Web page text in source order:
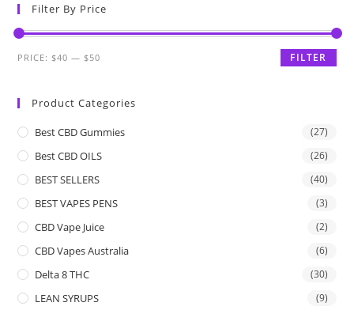
Filter By Price
FILTER
PRICE: $40 — $50
Product Categories
Best CBD Gummies (27)
Best CBD OILS (26)
BEST SELLERS (40)
BEST VAPES PENS (3)
CBD Vape Juice (2)
CBD Vapes Australia (6)
Delta 8 THC (30)
LEAN SYRUPS (9)